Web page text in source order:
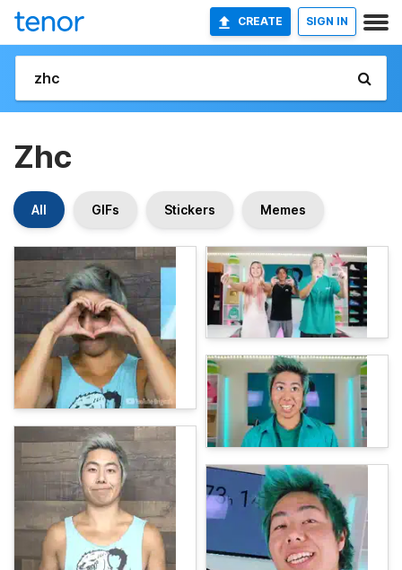
CREATE SIGN IN
Zhc
All GIFs Stickers Memes